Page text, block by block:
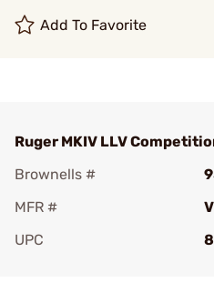
Add To Favorite
Ruger MKIV LLV
Brownells #
MFR #
UPC